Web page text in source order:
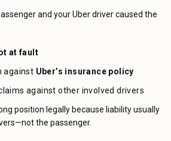
and your Uber driver caused the
at fault
against Uber’s insurance policy
against other involved drivers
position legally because liability usually
the passenger.